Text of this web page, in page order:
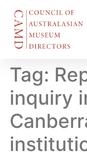
Tag:
inquiry